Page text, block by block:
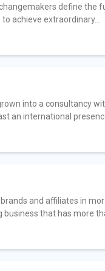
define the
achieve extraordinary...
into a consultancy
an international
and affiliates in
that has more